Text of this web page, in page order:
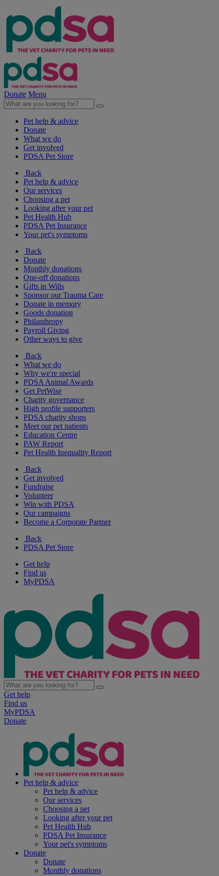
Donate Menu
Pet help & advice
Donate
What we do
Get involved
PDSA Pet Store
Back
Pet help & advice
Our services
Choosing a pet
Looking after your pet
Pet Health Hub
PDSA Pet Insurance
Your pet's symptoms
Back
Donate
Monthly donations
One-off donations
Gifts in Wills
Sponsor our Trauma Care
Donate in memory
Goods donation
Philanthropy
Payroll Giving
Other ways to give
Back
What we do
Why we're special
PDSA Animal Awards
Get PetWise
Charity governance
High profile supporters
PDSA charity shops
Meet our pet patients
Education Centre
PAW Report
Pet Health Inequality Report
Back
Get involved
Fundraise
Volunteer
Win with PDSA
Our campaigns
Become a Corporate Partner
Back
PDSA Pet Store
Get help
Find us
MyPDSA
Get help
Find us
MyPDSA
Donate
Pet help & advice
Pet help & advice
Our services
Choosing a pet
Looking after your pet
Pet Health Hub
PDSA Pet Insurance
Your pet's symptoms
Donate
Donate
Monthly donations